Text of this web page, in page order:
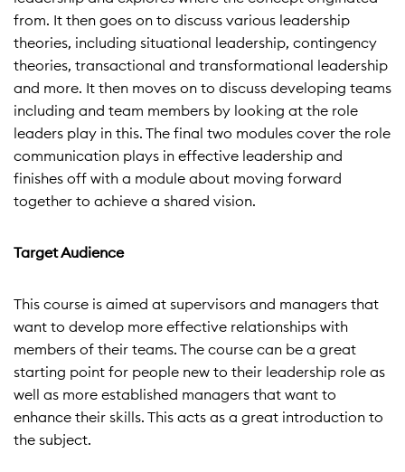
from. It then goes on to discuss various leadership
theories, including situational leadership, contingency
theories, transactional and transformational leadership
and more. It then moves on to discuss developing teams
including and team members by looking at the role
leaders play in this. The final two modules cover the role
communication plays in effective leadership and
finishes off with a module about moving forward
together to achieve a shared vision.
Target Audience
This course is aimed at supervisors and managers that
want to develop more effective relationships with
members of their teams. The course can be a great
starting point for people new to their leadership role as
well as more established managers that want to
enhance their skills. This acts as a great introduction to
the subject.